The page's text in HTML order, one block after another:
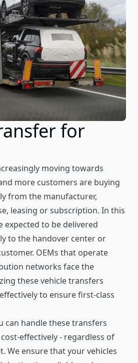
for
moving towards
more customers are buying
from the manufacturer,
leasing or subscription. In this
expected to be delivered
to the handover center or
OEMs that operate
networks face the
these vehicle transfers
to ensure first-class
can handle these transfers
effectively - regardless of
We ensure that your vehicles